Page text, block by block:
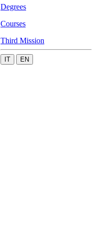
Degrees
Courses
Third Mission
IT EN